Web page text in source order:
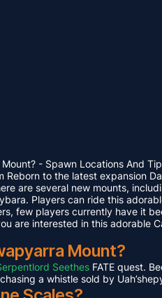
- Spawn Locations And
Reborn to the latest expansion
are several new mounts,
Players can ride this
few players currently have it
are interested in this adorable
Mount?
Seethes FATE quest.
a whistle sold by